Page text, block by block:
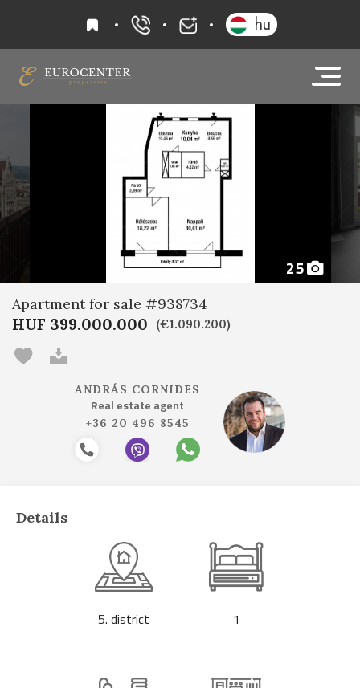
favourites+36 20 919 0005
hu
25
Apartment for sale #938734
HUF 399.000.000 (€1.090.200)
ANDRÁS CORNIDES
Real estate agent
+36 20 496 8545
Details
5. district 1